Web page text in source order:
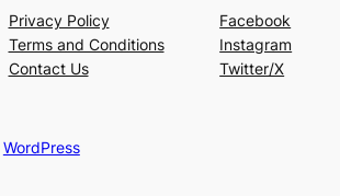
Privacy Policy
Terms and Conditions
Contact Us
Facebook
Instagram
Twitter/X
WordPress